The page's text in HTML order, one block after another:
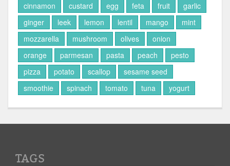
cinnamon
custard egg feta fruit
garlic
ginger
leek lemon lentil mango
mint
mozzarella
mushroom olives
onion
orange
parmesan pasta peach
pesto
pizza
potato scallop
sesame seed
smoothie
spinach tomato tuna yogurt
TAGS